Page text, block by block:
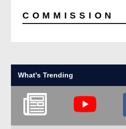
COMMISSION
What's Trending